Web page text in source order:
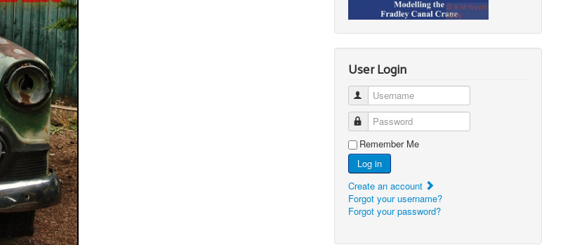
User Login
Username
Password
Remember Me
Log in
Create an account
Forgot your username?
Forgot your password?